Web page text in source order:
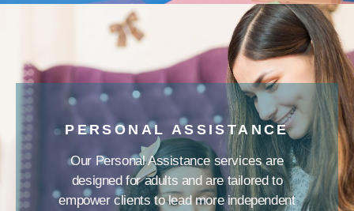
PERSONAL ASSISTANCE
Our Personal Assistance services are
designed for adults and are tailored to
empower clients to lead more independent